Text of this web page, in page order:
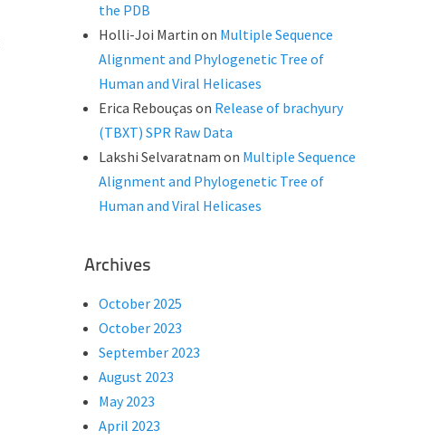
the PDB
Holli-Joi Martin on Multiple Sequence
Alignment and Phylogenetic Tree of
Human and Viral Helicases
Erica Rebouças on Release of brachyury
(TBXT) SPR Raw Data
Lakshi Selvaratnam on Multiple Sequence
Alignment and Phylogenetic Tree of
Human and Viral Helicases
Archives
October 2025
October 2023
September 2023
August 2023
May 2023
April 2023